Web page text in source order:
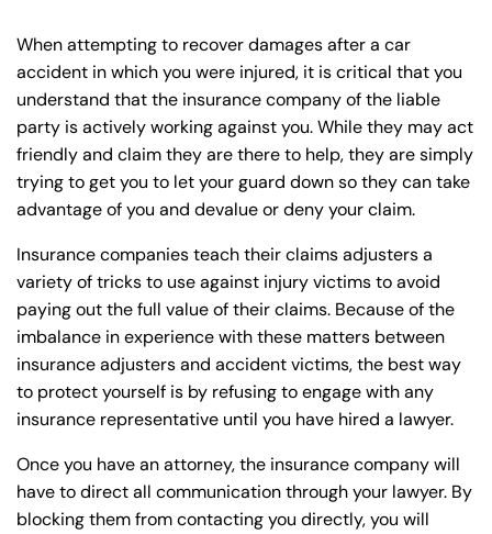
When attempting to recover damages after a car
accident in which you were injured, it is critical that you
understand that the insurance company of the liable
party is actively working against you. While they may act
friendly and claim they are there to help, they are simply
trying to get you to let your guard down so they can take
advantage of you and devalue or deny your claim.
Insurance companies teach their claims adjusters a
variety of tricks to use against injury victims to avoid
paying out the full value of their claims. Because of the
imbalance in experience with these matters between
insurance adjusters and accident victims, the best way
to protect yourself is by refusing to engage with any
insurance representative until you have hired a lawyer.
Once you have an attorney, the insurance company will
have to direct all communication through your lawyer. By
blocking them from contacting you directly, you will
Farmington - Hours
Enfield - Hours